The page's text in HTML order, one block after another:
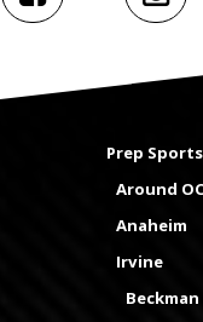
Prep Sports
Around
Anaheim
Irvine
Beckman